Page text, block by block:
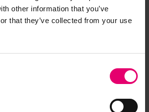
other information that you’ve
that they’ve collected from your use
Cargo Oil in Bulk for
27th December